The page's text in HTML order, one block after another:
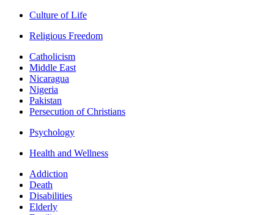
Culture of Life
Religious Freedom
Catholicism
Middle East
Nicaragua
Nigeria
Pakistan
Persecution of Christians
Psychology
Health and Wellness
Addiction
Death
Disabilities
Elderly